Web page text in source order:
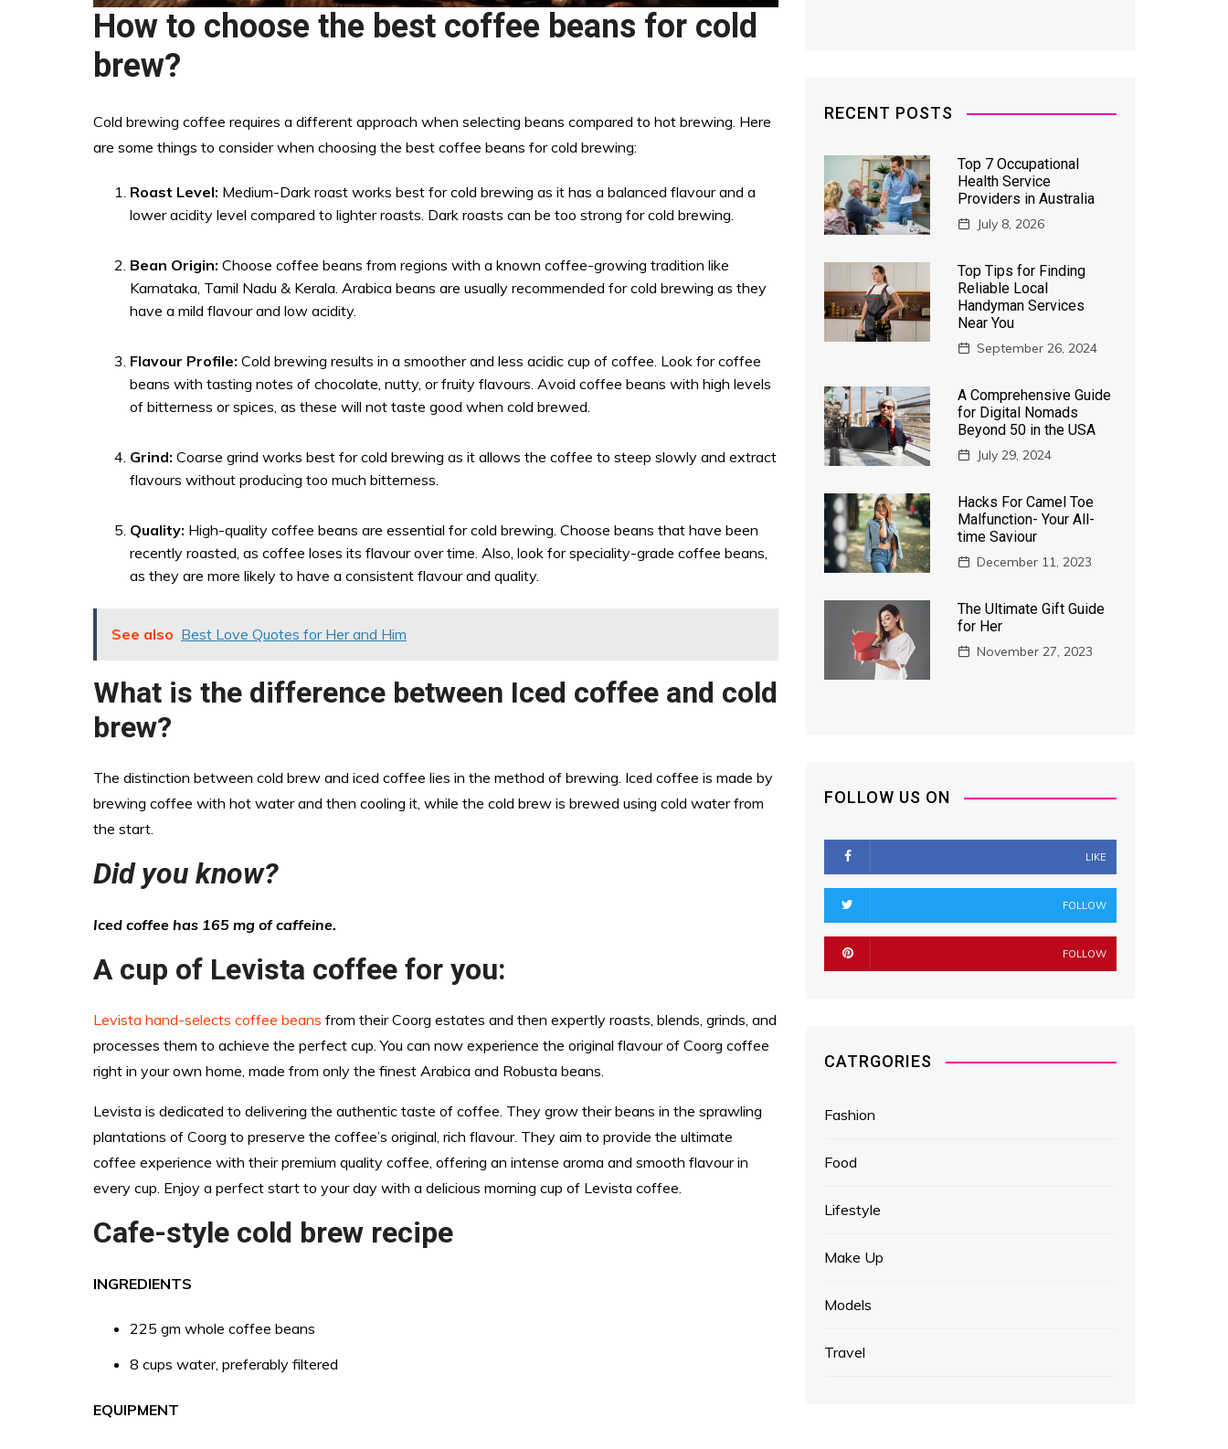
How to choose the best coffee beans for cold
brew?
Cold brewing coffee requires a different approach when selecting beans compared to hot brewing. Here
are some things to consider when choosing the best coffee beans for cold brewing:
Roast Level: Medium-Dark roast works best for cold brewing as it has a balanced flavour and a
lower acidity level compared to lighter roasts. Dark roasts can be too strong for cold brewing.
Bean Origin: Choose coffee beans from regions with a known coffee-growing tradition like
Karnataka, Tamil Nadu & Kerala. Arabica beans are usually recommended for cold brewing as they
have a mild flavour and low acidity.
Flavour Profile: Cold brewing results in a smoother and less acidic cup of coffee. Look for coffee
beans with tasting notes of chocolate, nutty, or fruity flavours. Avoid coffee beans with high levels
of bitterness or spices, as these will not taste good when cold brewed.
Grind: Coarse grind works best for cold brewing as it allows the coffee to steep slowly and extract
flavours without producing too much bitterness.
Quality: High-quality coffee beans are essential for cold brewing. Choose beans that have been
recently roasted, as coffee loses its flavour over time. Also, look for speciality-grade coffee beans,
as they are more likely to have a consistent flavour and quality.
See also Best Love Quotes for Her and Him
What is the difference between Iced coffee and cold
brew?
The distinction between cold brew and iced coffee lies in the method of brewing. Iced coffee is made by
brewing coffee with hot water and then cooling it, while the cold brew is brewed using cold water from
the start.
Did you know?
Iced coffee has 165 mg of caffeine.
A cup of Levista coffee for you:
Levista hand-selects coffee beans from their Coorg estates and then expertly roasts, blends, grinds, and
processes them to achieve the perfect cup. You can now experience the original flavour of Coorg coffee
right in your own home, made from only the finest Arabica and Robusta beans.
Levista is dedicated to delivering the authentic taste of coffee. They grow their beans in the sprawling
plantations of Coorg to preserve the coffee’s original, rich flavour. They aim to provide the ultimate
coffee experience with their premium quality coffee, offering an intense aroma and smooth flavour in
every cup. Enjoy a perfect start to your day with a delicious morning cup of Levista coffee.
Cafe-style cold brew recipe
INGREDIENTS
225 gm whole coffee beans
8 cups water, preferably filtered
EQUIPMENT
RECENT POSTS
Top 7 Occupational
Health Service
Providers in Australia
July 8, 2026
Top Tips for Finding
Reliable Local
Handyman Services
Near You
September 26, 2024
A Comprehensive Guide
for Digital Nomads
Beyond 50 in the USA
July 29, 2024
Hacks For Camel Toe
Malfunction- Your All-
time Saviour
December 11, 2023
The Ultimate Gift Guide
for Her
November 27, 2023
FOLLOW US ON
LIKE
FOLLOW
FOLLOW
CATRGORIES
Fashion
Food
Lifestyle
Make Up
Models
Travel